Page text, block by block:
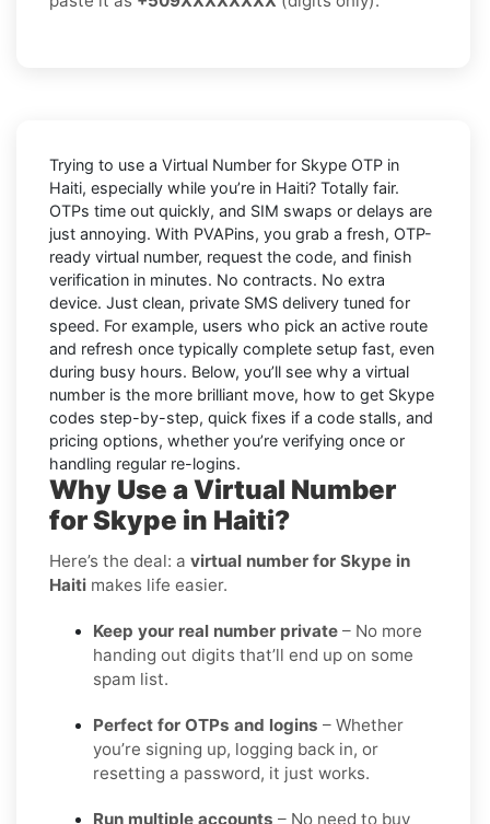
Trying to use a Virtual Number for Skype OTP in
Haiti, especially while you’re in Haiti? Totally fair.
OTPs time out quickly, and SIM swaps or delays are
just annoying. With PVAPins, you grab a fresh, OTP-
ready virtual number, request the code, and finish
verification in minutes. No contracts. No extra
device. Just clean, private SMS delivery tuned for
speed. For example, users who pick an active route
and refresh once typically complete setup fast, even
during busy hours. Below, you’ll see why a virtual
number is the more brilliant move, how to get Skype
codes step-by-step, quick fixes if a code stalls, and
pricing options, whether you’re verifying once or
handling regular re-logins.
Why Use a Virtual Number
for Skype in Haiti?
Here’s the deal: a virtual number for Skype in
Haiti makes life easier.
Keep your real number private – No more
handing out digits that’ll end up on some
spam list.
Perfect for OTPs and logins – Whether
you’re signing up, logging back in, or
resetting a password, it just works.
Run multiple accounts – No need to buy